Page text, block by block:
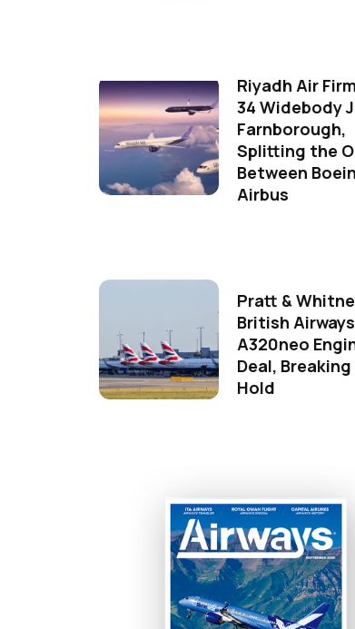
Riyadh Air
34 Widebody
Farnborough,
Splitting the
Between
Airbus
Pratt &
British Airways
A320neo
Deal, Breaking
Hold